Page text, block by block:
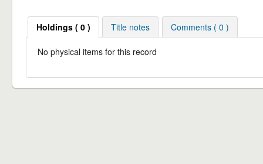
Holdings ( 0 ) Title notes Comments ( 0 )
No physical items for this record